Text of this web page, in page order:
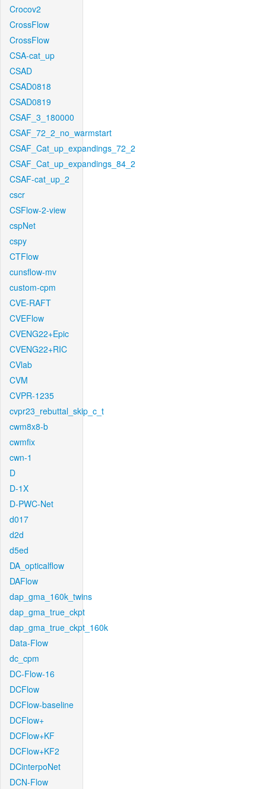
Crocov2
CrossFlow
CrossFlow
CSA-cat_up
CSAD
CSAD0818
CSAD0819
CSAF_3_180000
CSAF_72_2_no_warmstart
CSAF_Cat_up_expandings_72_2
CSAF_Cat_up_expandings_84_2
CSAF-cat_up_2
cscr
CSFlow-2-view
cspNet
cspy
CTFlow
cunsflow-mv
custom-cpm
CVE-RAFT
CVEFlow
CVENG22+Epic
CVENG22+RIC
CVlab
CVM
CVPR-1235
cvpr23_rebuttal_skip_c_t
cwm8x8-b
cwmfix
cwn-1
D
D-1X
D-PWC-Net
d017
d2d
d5ed
DA_opticalflow
DAFlow
dap_gma_160k_twins
dap_gma_true_ckpt
dap_gma_true_ckpt_160k
Data-Flow
dc_cpm
DC-Flow-16
DCFlow
DCFlow-baseline
DCFlow+
DCFlow+KF
DCFlow+KF2
DCinterpoNet
DCN-Flow